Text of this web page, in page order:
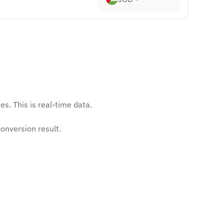
This is real-time data.
result.